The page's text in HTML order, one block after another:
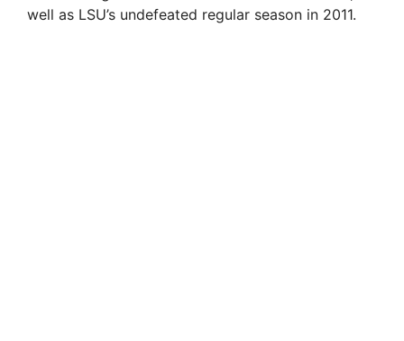
well as LSU’s undefeated regular season in 2011.